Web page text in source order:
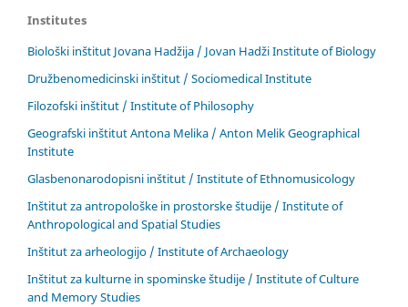
Institutes
Biološki inštitut Jovana Hadžija / Jovan Hadži Institute of Biology
Družbenomedicinski inštitut / Sociomedical Institute
Filozofski inštitut / Institute of Philosophy
Geografski inštitut Antona Melika / Anton Melik Geographical
Institute
Glasbenonarodopisni inštitut / Institute of Ethnomusicology
Inštitut za antropološke in prostorske študije / Institute of
Anthropological and Spatial Studies
Inštitut za arheologijo / Institute of Archaeology
Inštitut za kulturne in spominske študije / Institute of Culture
and Memory Studies